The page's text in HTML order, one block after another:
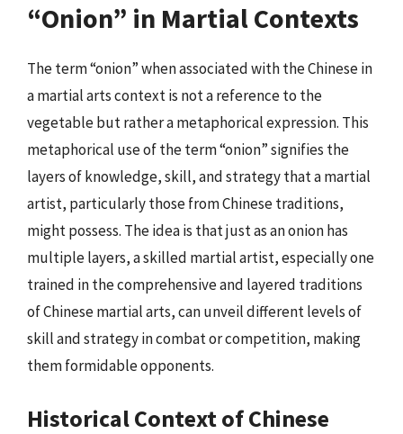
“Onion” in Martial Contexts
The term “onion” when associated with the Chinese in
a martial arts context is not a reference to the
vegetable but rather a metaphorical expression. This
metaphorical use of the term “onion” signifies the
layers of knowledge, skill, and strategy that a martial
artist, particularly those from Chinese traditions,
might possess. The idea is that just as an onion has
multiple layers, a skilled martial artist, especially one
trained in the comprehensive and layered traditions
of Chinese martial arts, can unveil different levels of
skill and strategy in combat or competition, making
them formidable opponents.
Historical Context of Chinese